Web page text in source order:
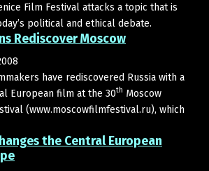
Film Festival attacks a topic that is
political and ethical debate.
Rediscover Moscow
have rediscovered Russia with a
European film at the 30th Moscow
(www.moscowfilmfestival.ru), which
the Central European